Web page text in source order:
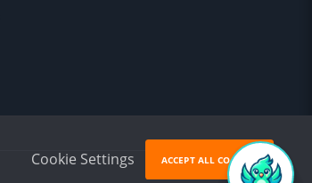
Cookie Settings ACCEPT ALL COOKIES